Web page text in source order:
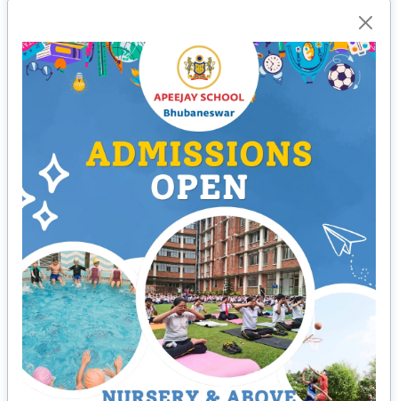
Our Campus
Activity Room The Creative Hut is a dedicated space
to nurture creativity, rehearsals, debate competitions,
and art workshops, fostering creativity and teamwork.
Swimming Pool
Dive into our 35 x75-foot swimming
pool where students can participate in swimming
lessons, water polo matches, and recreational